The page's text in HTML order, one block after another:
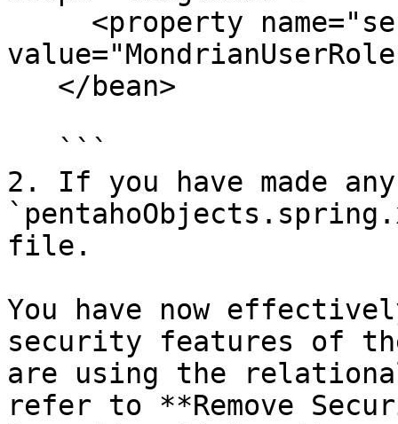
2. If you have made
file.
You have now
security features of
are using the
refer to **Remove